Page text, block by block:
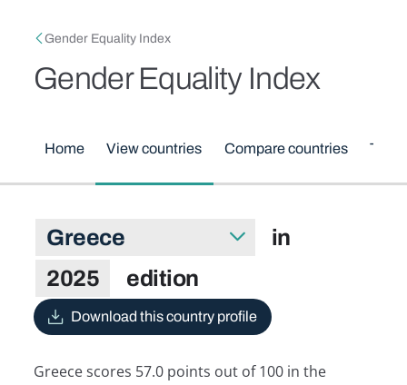
Breadcrumb
Gender Equality Index
Gender Equality Index
Main menu
Home View countries Compare countries
Greece in 2025 edition
Select country
in
2025
edition
Download this country profile
Greece scores 57.0 points out of 100 in the